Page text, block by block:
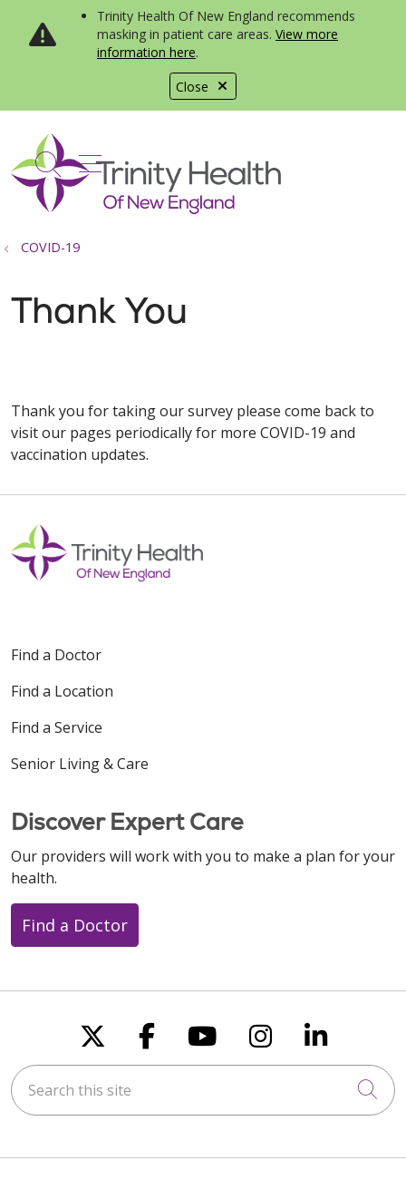
Close
Trinity Health Of New England recommends
masking in patient care areas. View more
information here.
search
show off canvas menu
COVID-19
Thank You
Thank you for taking our survey please come back to
visit our pages periodically for more COVID-19 and
vaccination updates.
Find a Doctor
Find a Location
Find a Service
Senior Living & Care
Discover Expert Care
Our providers will work with you to make a plan for your
health.
Find a Doctor
Follow us on X
Follow us on
Follow us on
Follow us
Follow
Search this site